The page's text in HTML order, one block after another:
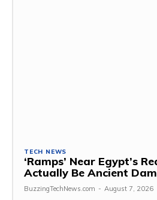
TECH NEWS
‘Ramps’ Near Egypt’s
Actually Be Ancient
BuzzingTechNews.com - August 7, 2026